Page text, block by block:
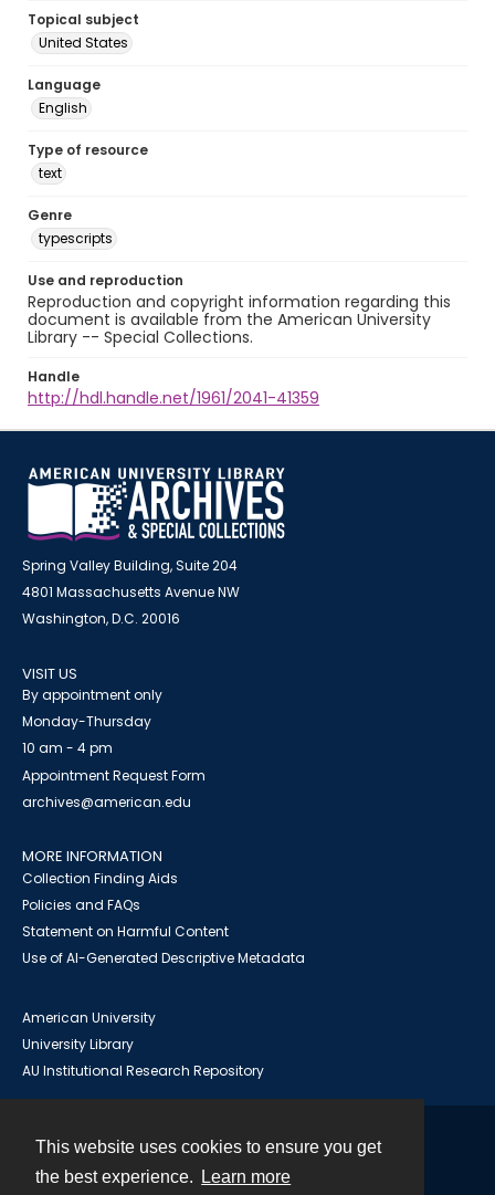
This website uses cookies to ensure you get
the best experience.
Learn more
Topical subject
United States
Language
English
Type of resource
text
Genre
typescripts
Use and reproduction
Reproduction and copyright information regarding this
document is available from the American University
Library -- Special Collections.
Handle
http://hdl.handle.net/1961/2041-41359
Spring Valley Building, Suite 204
4801 Massachusetts Avenue NW
Washington, D.C. 20016
VISIT US
By appointment only
Monday-Thursday
10 am - 4 pm
Appointment Request Form
archives@american.edu
MORE INFORMATION
Collection Finding Aids
Policies and FAQs
Statement on Harmful Content
Use of AI-Generated Descriptive Metadata
American University
University Library
AU Institutional Research Repository